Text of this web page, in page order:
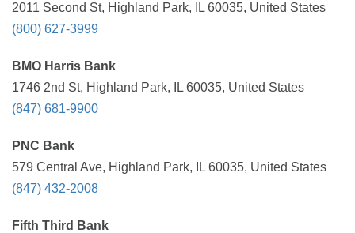
2011 Second St, Highland Park, IL 60035, United States
(800) 627-3999
BMO Harris Bank
1746 2nd St, Highland Park, IL 60035, United States
(847) 681-9900
PNC Bank
579 Central Ave, Highland Park, IL 60035, United States
(847) 432-2008
Fifth Third Bank